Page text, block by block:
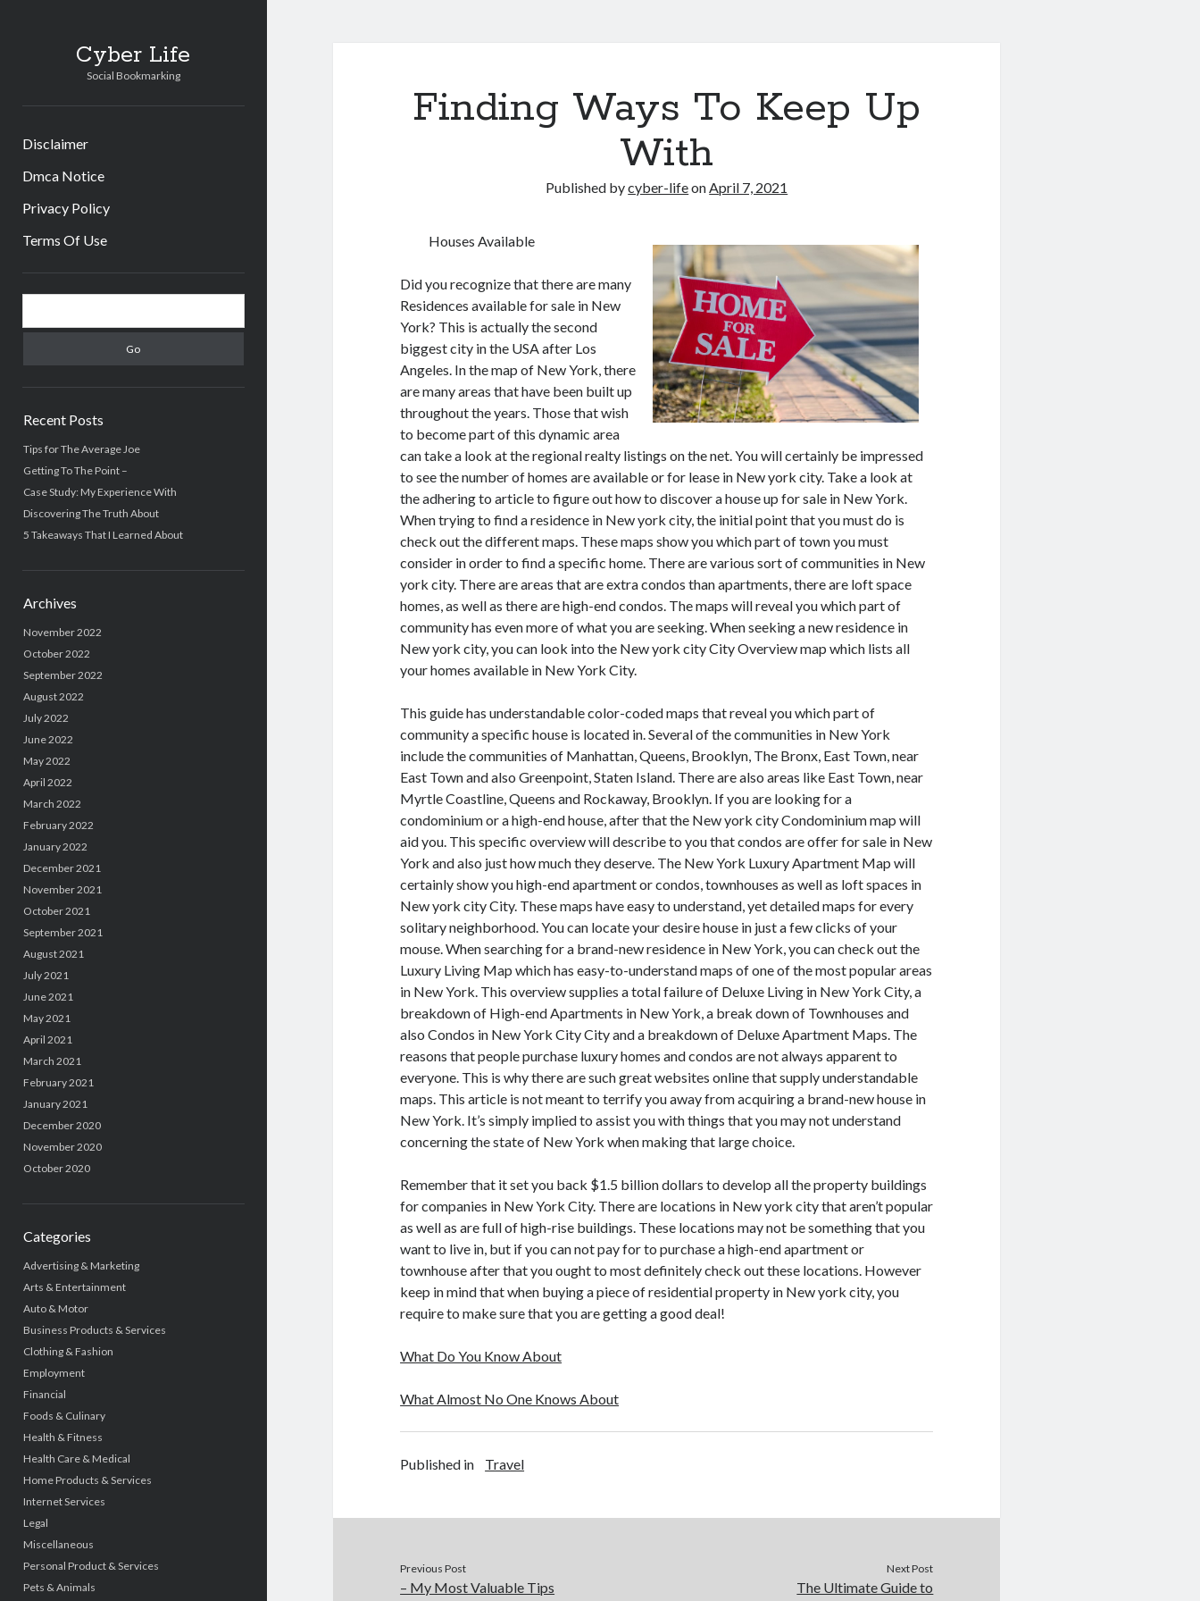
Cyber Life
Social Bookmarking
Disclaimer
Dmca Notice
Privacy Policy
Terms Of Use
Sidebar
Recent Posts
Tips for The Average Joe
Getting To The Point –
Case Study: My Experience With
Discovering The Truth About
5 Takeaways That I Learned About
Archives
November 2022
October 2022
September 2022
August 2022
July 2022
June 2022
May 2022
April 2022
March 2022
February 2022
January 2022
December 2021
November 2021
October 2021
September 2021
August 2021
July 2021
June 2021
May 2021
April 2021
March 2021
February 2021
January 2021
December 2020
November 2020
October 2020
Categories
Advertising & Marketing
Arts & Entertainment
Auto & Motor
Business Products & Services
Clothing & Fashion
Employment
Financial
Foods & Culinary
Health & Fitness
Health Care & Medical
Home Products & Services
Internet Services
Legal
Miscellaneous
Personal Product & Services
Pets & Animals
Finding Ways To Keep Up
With
Published bycyber-lifeonApril 7, 2021
Houses Available
Did you recognize that there are many
Residences available for sale in New
York? This is actually the second
biggest city in the USA after Los
Angeles. In the map of New York, there
are many areas that have been built up
throughout the years. Those that wish
to become part of this dynamic area
can take a look at the regional realty listings on the net. You will certainly be impressed
to see the number of homes are available or for lease in New york city. Take a look at
the adhering to article to figure out how to discover a house up for sale in New York.
When trying to find a residence in New york city, the initial point that you must do is
check out the different maps. These maps show you which part of town you must
consider in order to find a specific home. There are various sort of communities in New
york city. There are areas that are extra condos than apartments, there are loft space
homes, as well as there are high-end condos. The maps will reveal you which part of
community has even more of what you are seeking. When seeking a new residence in
New york city, you can look into the New york city City Overview map which lists all
your homes available in New York City.
This guide has understandable color-coded maps that reveal you which part of
community a specific house is located in. Several of the communities in New York
include the communities of Manhattan, Queens, Brooklyn, The Bronx, East Town, near
East Town and also Greenpoint, Staten Island. There are also areas like East Town, near
Myrtle Coastline, Queens and Rockaway, Brooklyn. If you are looking for a
condominium or a high-end house, after that the New york city Condominium map will
aid you. This specific overview will describe to you that condos are offer for sale in New
York and also just how much they deserve. The New York Luxury Apartment Map will
certainly show you high-end apartment or condos, townhouses as well as loft spaces in
New york city City. These maps have easy to understand, yet detailed maps for every
solitary neighborhood. You can locate your desire house in just a few clicks of your
mouse. When searching for a brand-new residence in New York, you can check out the
Luxury Living Map which has easy-to-understand maps of one of the most popular areas
in New York. This overview supplies a total failure of Deluxe Living in New York City, a
breakdown of High-end Apartments in New York, a break down of Townhouses and
also Condos in New York City City and a breakdown of Deluxe Apartment Maps. The
reasons that people purchase luxury homes and condos are not always apparent to
everyone. This is why there are such great websites online that supply understandable
maps. This article is not meant to terrify you away from acquiring a brand-new house in
New York. It’s simply implied to assist you with things that you may not understand
concerning the state of New York when making that large choice.
Remember that it set you back $1.5 billion dollars to develop all the property buildings
for companies in New York City. There are locations in New york city that aren’t popular
as well as are full of high-rise buildings. These locations may not be something that you
want to live in, but if you can not pay for to purchase a high-end apartment or
townhouse after that you ought to most definitely check out these locations. However
keep in mind that when buying a piece of residential property in New york city, you
require to make sure that you are getting a good deal!
What Do You Know About
What Almost No One Knows About
Published in Travel
Previous Post
– My Most Valuable Tips
Next Post
The Ultimate Guide to